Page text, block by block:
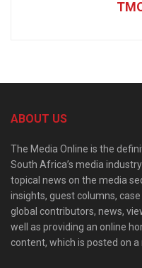
ABOUT US
The Media Online is the
South Africa’s media
topical news on the media
insights, guest columns,
global contributors, news,
well as providing an online
content, which is posted on